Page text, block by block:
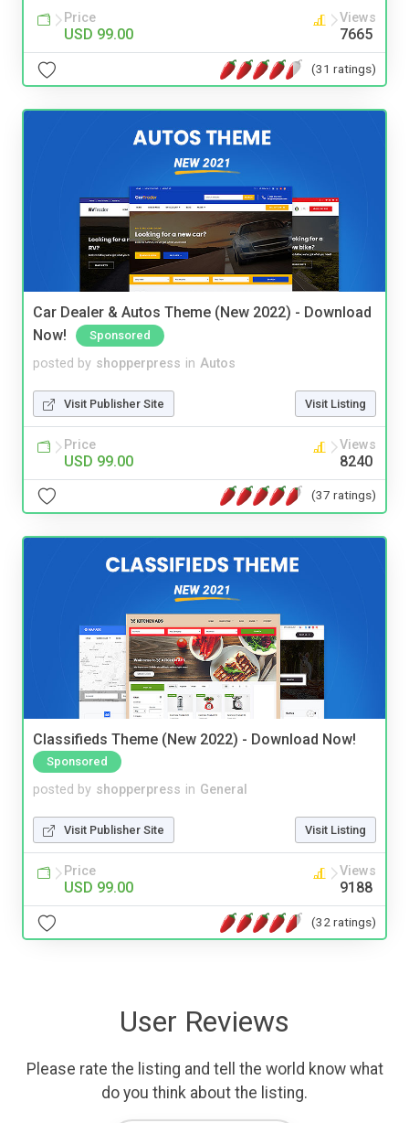
Price
USD 99.00
Views
7665
(31 ratings)
Car Dealer & Autos Theme (New 2022) - Download
Now!
Sponsored
posted by shopperpress in Autos
Visit Publisher Site Visit Listing
Price
USD 99.00
Views
8240
(37 ratings)
Classifieds Theme (New 2022) - Download Now!
Sponsored
posted by shopperpress in General
Visit Publisher Site Visit Listing
Price
USD 99.00
Views
9188
(32 ratings)
User Reviews
Please rate the listing and tell the world know what
do you think about the listing.